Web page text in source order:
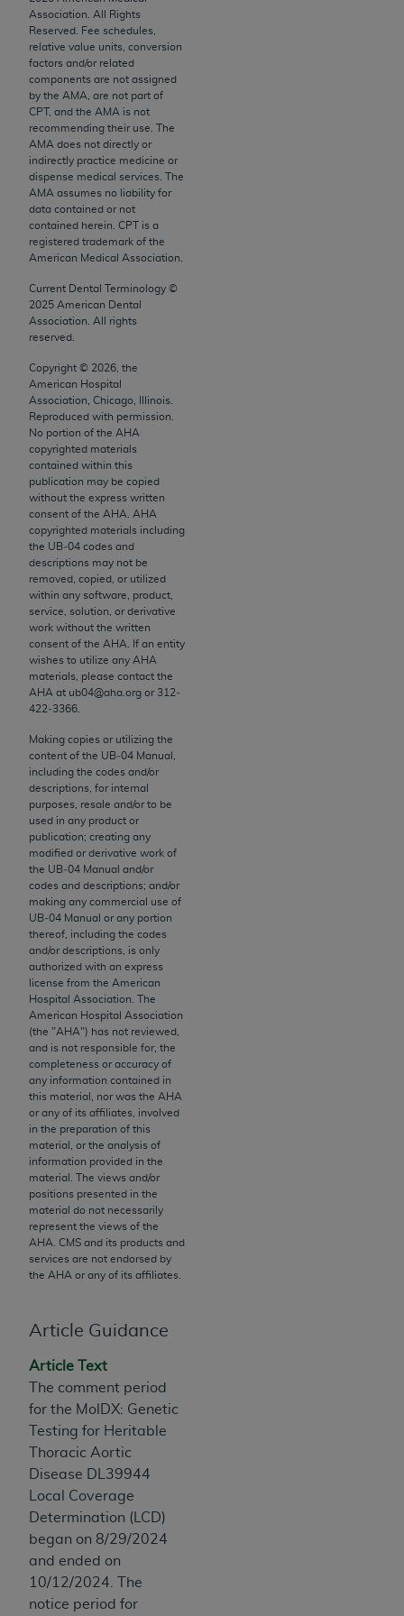
Association. All Rights
Reserved. Fee schedules,
relative value units, conversion
factors and/or related
components are not assigned
by the AMA, are not part of
CPT, and the AMA is not
recommending their use. The
AMA does not directly or
indirectly practice medicine or
dispense medical services. The
AMA assumes no liability for
data contained or not
contained herein. CPT is a
registered trademark of the
American Medical Association.
Current Dental Terminology ©
2025 American Dental
Association. All rights
reserved.
Copyright © 2026 , the
American Hospital
Association, Chicago, Illinois.
Reproduced with permission.
No portion of the AHA
copyrighted materials
contained within this
publication may be copied
without the express written
consent of the AHA
AHA
copyrighted materials including
the UB‐04 codes and
descriptions may not be
removed, copied, or utilized
within any software, product,
service, solution, or derivative
work without the written
consent of the AHA . If an entity
wishes to utilize any AHA
materials, please contact the
AHA at ub04@aha.org or 312‐
422‐3366.
Making copies or utilizing the
content of the UB‐04 Manual,
including the codes and/or
descriptions, for internal
purposes, resale and/or to be
used in any product or
publication; creating any
modified or derivative work of
the UB‐04 Manual and/or
codes and descriptions; and/or
making any commercial use of
UB‐04 Manual or any portion
thereof, including the codes
and/or descriptions, is only
authorized with an express
license from the American
Hospital Association. The
American Hospital Association
(the "AHA") has not reviewed,
and is not responsible for, the
completeness or accuracy of
any information contained in
this material, nor was the AHA
or any of its affiliates, involved
in the preparation of this
material, or the analysis of
information provided in the
material. The views and/or
positions presented in the
material do not necessarily
represent the views of the
AHA . CMS and its products and
services are not endorsed by
the AHA or any of its affiliates.
Article Guidance
Article Text
The comment period
for the MolDX: Genetic
Testing for Heritable
Thoracic Aortic
Disease DL39944
Local Coverage
Determination (LCD)
began on 8/29/2024
and ended on
10/12/2024. The
notice period for
Chicago, IL 60611-5885. U.S. Government rights to
use, modify, reproduce, release, perform, display, or
disclose these technical data and/or computer data
bases and/or computer software and/or computer
software documentation are subject to the limited
rights restrictions of FAR 52.227-14 (December
2007) and/or subject to the restricted rights
provisions of FAR 52.227-14 (December 2007) and
FAR 52.227-19 (December 2007), as applicable,
and any applicable agency FAR Supplements, for
non-Department of Defense Federal procurements.
AMA Disclaimer of Warranties and Liabilities
CPT is provided “as is” without warranty of any
kind, either expressed or implied, including but not
limited to, the implied warranties of
merchantability and fitness for a particular
purpose. Fee schedules, relative value units,
conversion factors and/or related components are
not assigned by the AMA, are not part of CPT, and
the AMA is not recommending their use. The AMA
does not directly or indirectly practice medicine or
dispense medical services. The responsibility for
the content of the following materials is with CMS
and no endorsement by the AMA is intended or
implied. The AMA disclaims responsibility for any
consequences or liability attributable to or related
to any use, non-use, or interpretation of information
contained or not contained in the materials. This
Agreement will terminate upon notice if you violate
its terms. The AMA is a third party beneficiary to
this Agreement.
The scope of this license is determined by the AMA,
the copyright holder. Any questions pertaining to
the license or use of the CPT should be addressed
to the AMA. End users do not act for or on behalf of
the CMS. CMS DISCLAIMS RESPONSIBILITY FOR
ANY LIABILITY ATTRIBUTABLE TO END USER USE
OF THE CPT. CMS WILL NOT BE LIABLE FOR ANY
CLAIMS ATTRIBUTABLE TO ANY ERRORS,
OMISSIONS, OR OTHER INACCURACIES IN THE
INFORMATION OR MATERIAL CONTAINED ON
THIS PAGE. In no event shall CMS be liable for
direct, indirect, special, incidental, or consequential
damages arising out of the use of such information
or material.
Should the foregoing terms and conditions be
acceptable to you, please indicate your agreement
and acceptance by clicking below on the button
labeled “accept”.
License For Use of Current
Dental Terminology (CDT
These materials contain Current Dental
Dental Association (ADA
The license granted herein is expressly conditioned
upon your acceptance of all terms and conditions
contained in this Agreement. By clicking below in
the button labeled “I ACCEPT” you hereby
acknowledge that you have read, understood, and
agree to all terms and conditions set forth in this
Agreement. If you do not agree with all terms and
conditions set forth herein, click below on the button
labeled “I DO NOT ACCEPT” and exit from this
screen.